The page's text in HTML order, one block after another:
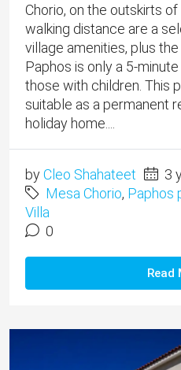
Chorio, on the outskirts
walking distance are a
village amenities, plus
Paphos is only a 5-
those with children. This
suitable as a permanent
holiday home....
byCleo Shahateet
3
Mesa Chorio, Paphos
Villa
0
Read